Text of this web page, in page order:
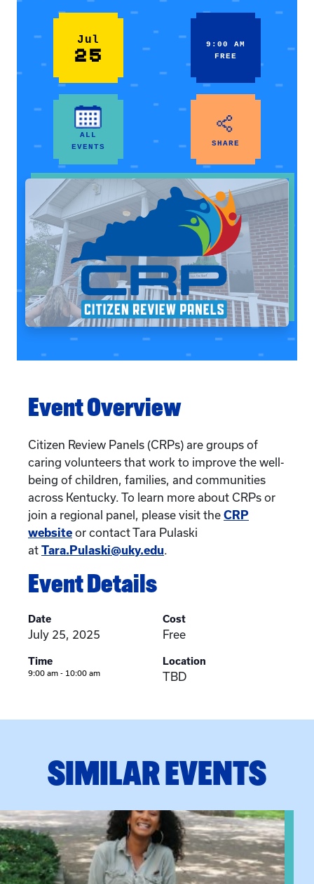
Jul
25
9:00 AM
FREE
ALL
EVENTS
SHARE
Event Overview
Citizen Review Panels (CRPs) are groups of
caring volunteers that work to improve the well-
being of children, families, and communities
across Kentucky. To learn more about CRPs or
join a regional panel, please visit the CRP
website or contact Tara Pulaski
at Tara.Pulaski@uky.edu.
Event Details
Date
July 25, 2025
Time
9:00 am - 10:00 am
Cost
Free
Location
TBD
SIMILAR EVENTS
event: Certificate Info Session